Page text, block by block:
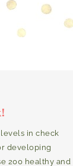
in check
developing
200 healthy and